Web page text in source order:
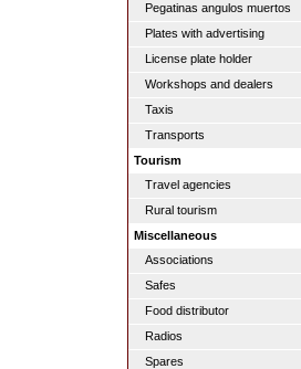
Pegatinas angulos muertos
Plates with advertising
License plate holder
Workshops and dealers
Taxis
Transports
Tourism
Travel agencies
Rural tourism
Miscellaneous
Associations
Safes
Food distributor
Radios
Spares